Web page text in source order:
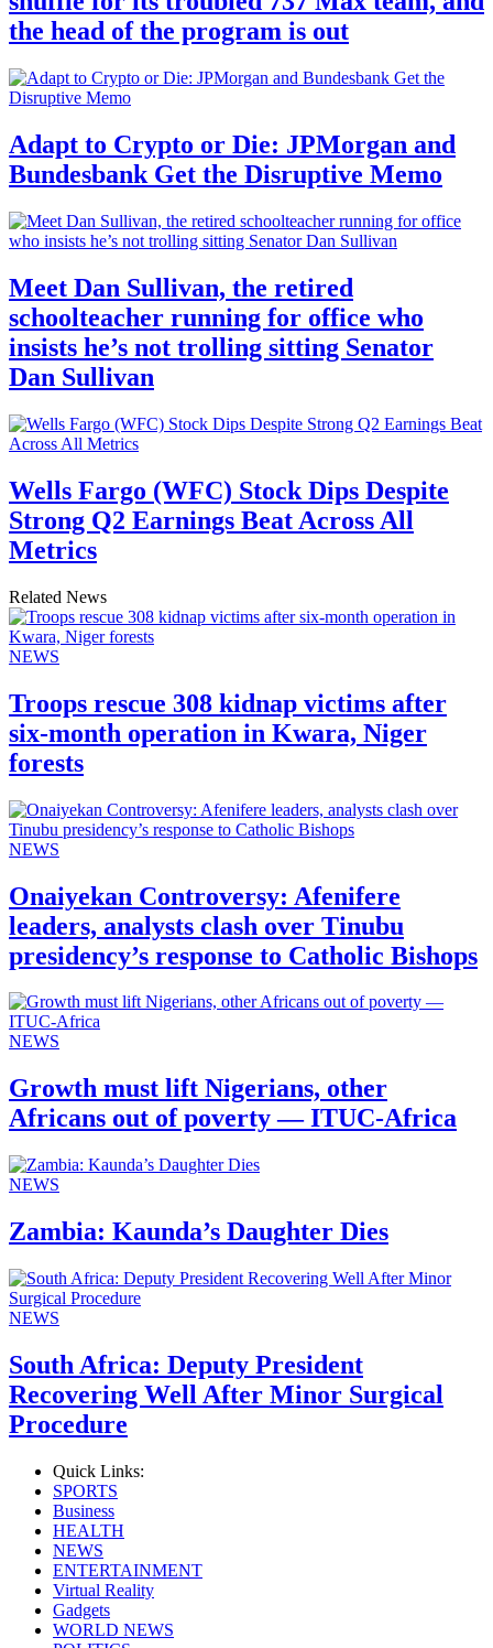
the head of the program is out
Adapt to Crypto or Die: JPMorgan and
Bundesbank Get the Disruptive Memo
Meet Dan Sullivan, the retired
schoolteacher running for office who
insists he’s not trolling sitting Senator
Dan Sullivan
Wells Fargo (WFC) Stock Dips Despite
Strong Q2 Earnings Beat Across All
Metrics
Related News
NEWS
Troops rescue 308 kidnap victims after
six-month operation in Kwara, Niger
forests
NEWS
Onaiyekan Controversy: Afenifere
leaders, analysts clash over Tinubu
presidency’s response to Catholic Bishops
NEWS
Growth must lift Nigerians, other
Africans out of poverty — ITUC-Africa
NEWS
Zambia: Kaunda’s Daughter Dies
NEWS
South Africa: Deputy President
Recovering Well After Minor Surgical
Procedure
Quick Links:
SPORTS
Business
HEALTH
NEWS
ENTERTAINMENT
Virtual Reality
Gadgets
WORLD NEWS